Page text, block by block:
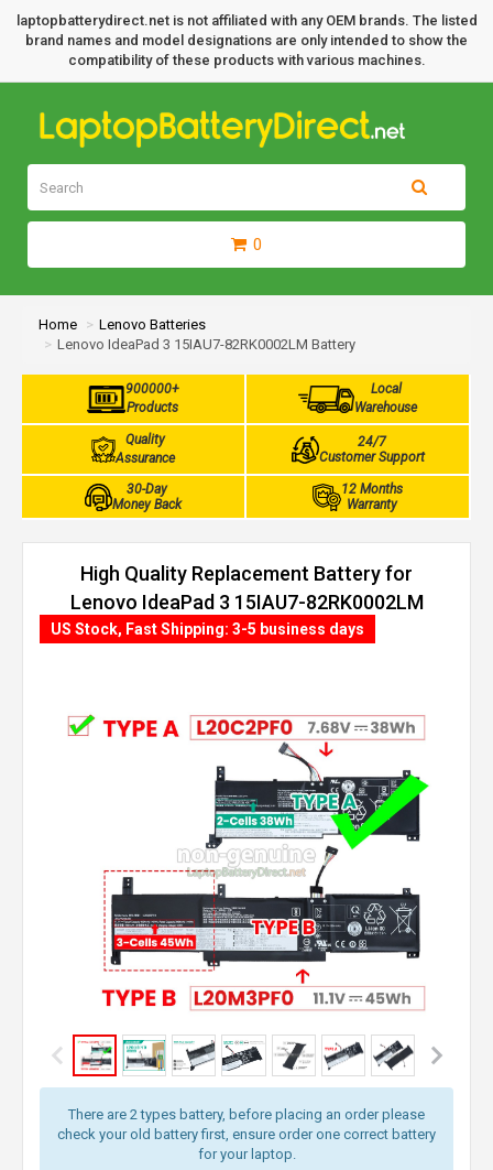
laptopbatterydirect.net is not affiliated with any OEM brands. The listed
brand names and model designations are only intended to show the
compatibility of these products with various machines.
0
Home
Lenovo Batteries
Lenovo IdeaPad 3 15IAU7-82RK0002LM Battery
900000+
Products
Local
Warehouse
Quality
Assurance
24/7
Customer Support
30-Day
Money Back
12 Months
Warranty
High Quality Replacement Battery for
Lenovo IdeaPad 3 15IAU7-82RK0002LM
(38Wh, 2 cells)
There are 2 types battery, before placing an order please
check your old battery first, ensure order one correct battery
for your laptop.
US Stock, Fast Shipping: 3-5 business days